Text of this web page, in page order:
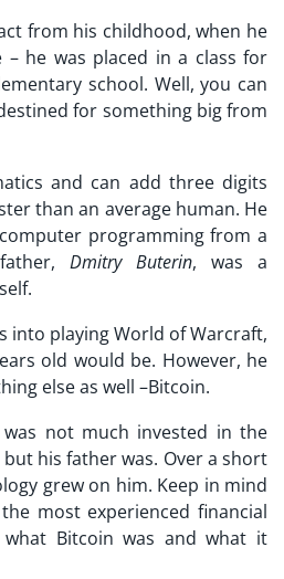
from his childhood, when he
he was placed in a class for
school. Well, you can
for something big from
and can add three digits
than an average human. He
programming from a
Dmitry Buterin, was a
into playing World of Warcraft,
old would be. However, he
else as well –Bitcoin.
not much invested in the
his father was. Over a short
grew on him. Keep in mind
most experienced financial
Bitcoin was and what it